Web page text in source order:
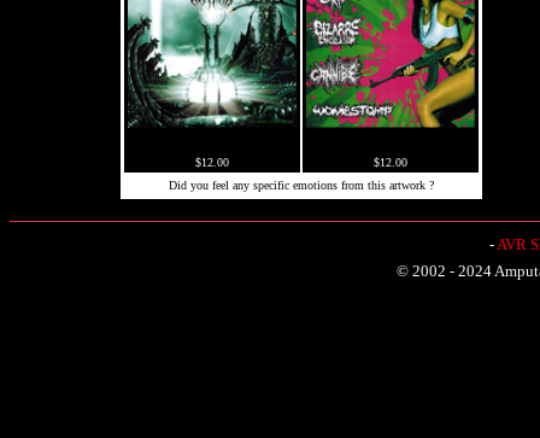
$12.00
$12.00
Did you feel any specific emotions from this artwork ?
-AVR
© 2002 - 2024